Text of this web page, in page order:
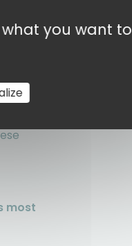
most
what you want to